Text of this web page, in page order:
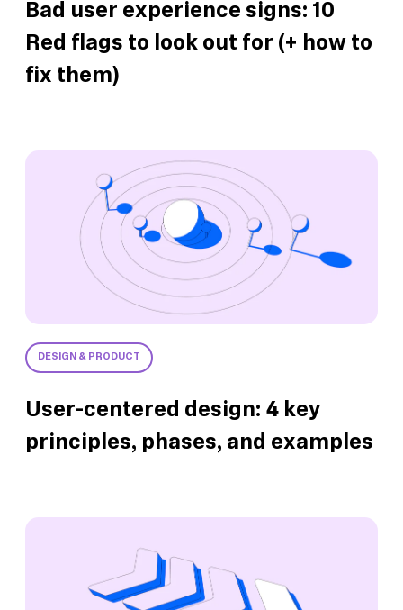
Bad user experience signs: 10
Red flags to look out for (+ how to
fix them)
DESIGN & PRODUCT
User-centered design: 4 key
principles, phases, and examples